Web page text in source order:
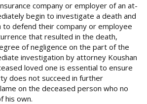
ACCIDENTS
SLIP & FALLS
CASES
company or employer of an at-
begin to investigate a death and
to defend their company or employee
that resulted in the death,
of negligence on the part of the
investigation by attorney Koushan
loved one is essential to ensure
does not succeed in further
on the deceased person who no
his own.